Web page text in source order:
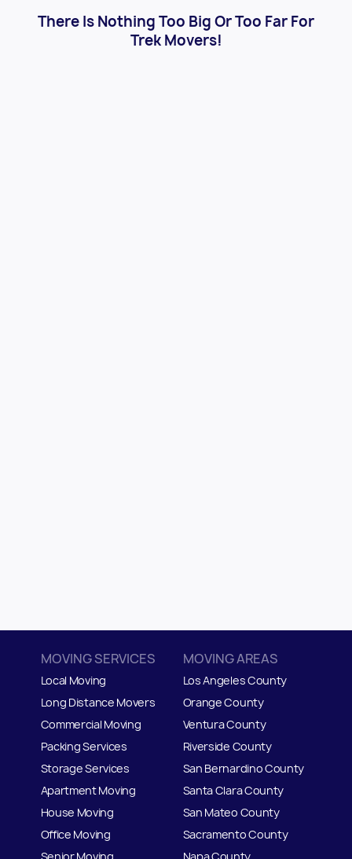
There Is Nothing Too Big Or Too Far For
Trek Movers!
MOVING SERVICES
Local Moving
Long Distance Movers
Commercial Moving
Packing Services
Storage Services
Apartment Moving
House Moving
Office Moving
Senior Moving
MOVING AREAS
Los Angeles County
Orange County
Ventura County
Riverside County
San Bernardino County
Santa Clara County
San Mateo County
Sacramento County
Napa County